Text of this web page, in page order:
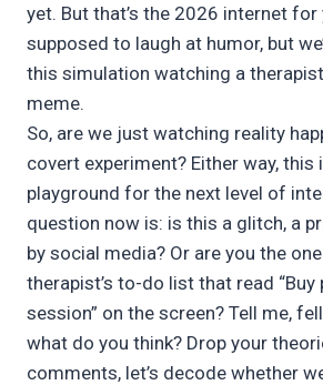
yet. But that’s the 2026 internet for
supposed to laugh at humor, but
this simulation watching a
meme.
So, are we just watching reality
covert experiment? Either way, this
playground for the next level of
question now is: is this a glitch, a
by social media? Or are you the
therapist’s to-do list that read
session” on the screen? Tell me,
what do you think? Drop your
comments, let’s decode whether